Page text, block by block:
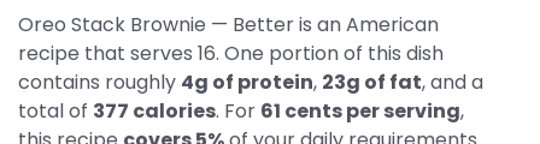
Oreo Stack Brownie — Better is an American
recipe that serves 16. One portion of this dish
contains roughly 4g of protein, 23g of fat, and a
total of 377 calories. For 61 cents per serving,